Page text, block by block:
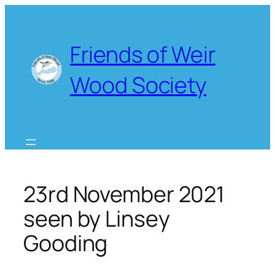
Friends of Weir
Wood Society
23rd November 2021
seen by Linsey
Gooding